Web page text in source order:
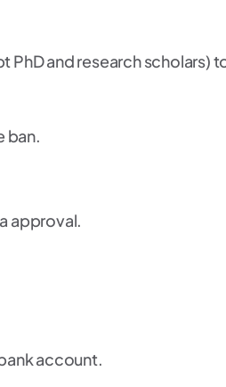
and research
ban.
approval.
account.